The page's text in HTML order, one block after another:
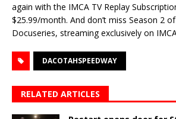
again with the IMCA TV Replay
$25.99/month. And don’t miss Season 2
Docuseries, streaming exclusively on
DACOTAHSPEEDWAY
RELATED ARTICLES